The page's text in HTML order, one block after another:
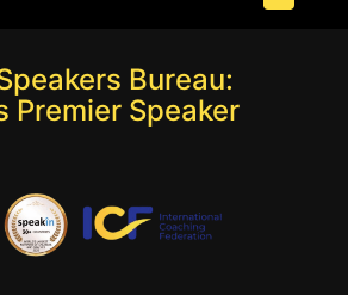
Bureau:
Premier Speaker